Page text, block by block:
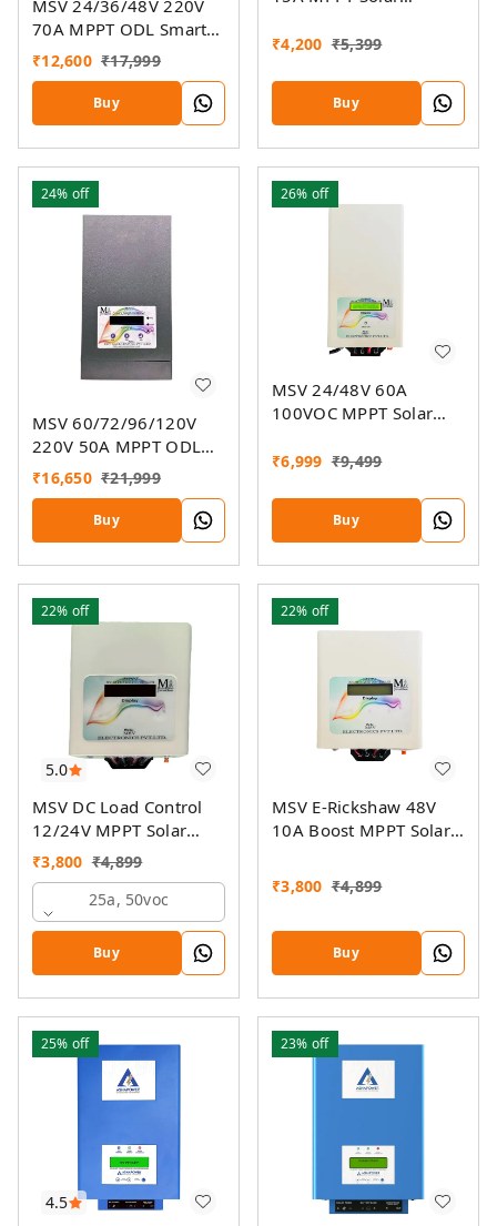
MSV 24/36/48V 220V
70A MPPT ODL Smart
Solar Charge Controller
SSMU With On-Grid
Companion Feature
₹12,600 ₹17,999
Buy
₹4,200 ₹5,399
Buy
24% off
MSV 60/72/96/120V
220V 50A MPPT ODL
Smart Solar Charge
Controller SSMU With
On-Grid Companion
Feature
₹16,650 ₹21,999
Buy
26% off
MSV 24/48V 60A
100VOC MPPT Solar
₹6,999 ₹9,499
Buy
5.0
22% off
MSV DC Load Control
12/24V MPPT Solar
Charge Controller
₹3,800 ₹4,899
25a, 50voc
Buy
22% off
MSV E-Rickshaw 48V
10A Boost MPPT Solar
₹3,800 ₹4,899
Buy
4.5
25% off 23% off